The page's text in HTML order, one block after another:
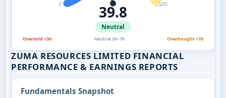
0 100
39.8
Neutral
Oversold <30 Neutral 30–70 Overbought >70
ZUMA RESOURCES LIMITED FINANCIAL
PERFORMANCE & EARNINGS REPORTS
Fundamentals Snapshot